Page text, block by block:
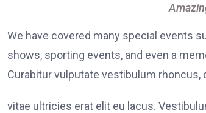
We have covered many special events
shows, sporting events, and even a
Curabitur vulputate vestibulum rhoncus,
vitae ultricies erat elit eu lacus.